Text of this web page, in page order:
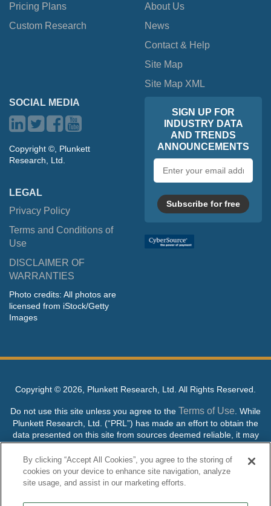
Pricing Plans
Custom Research
About Us
News
Contact & Help
Site Map
Site Map XML
SOCIAL MEDIA
Copyright ©, Plunkett
Research, Ltd.
LEGAL
Privacy Policy
Terms and Conditions of
Use
DISCLAIMER OF
WARRANTIES
Photo credits: All photos are
licensed from iStock/Getty
Images
SIGN UP FOR
INDUSTRY DATA
AND TRENDS
ANNOUNCEMENTS
address
Subscribe for free
Copyright © 2026, Plunkett Research, Ltd. All Rights Reserved.
Do not use this site unless you agree to the Terms of Use . While
Plunkett Research, Ltd. (“PRL”) has made an effort to obtain the
data presented on this site from sources deemed reliable, it may
contain errors or inaccuracies. PRL makes no warranties,
expressed or implied, regarding the data contained herein.
NO AI TRAINING ALLOWED: Without in any way limiting the
its content to “train” generative or other artificial intelligence (AI)
By clicking “Accept All Cookies”, you agree to the storing of
cookies on your device to enhance site navigation, analyze
site usage, and assist in our marketing efforts.